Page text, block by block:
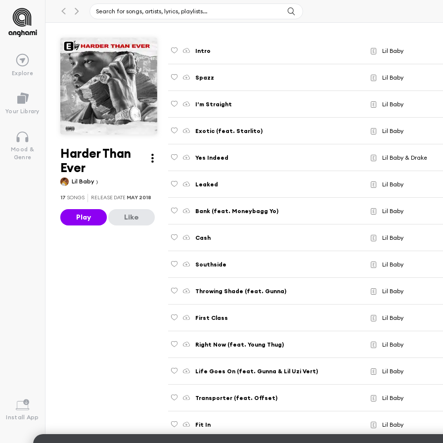
Explore
Your Library
Mood &
Genre
Install App
Harder Than
Ever
Lil Baby
17 SONGS RELEASE DATE MAY 2018
Play Like
Intro E Lil Baby
Spazz E Lil Baby
I’m Straight E Lil Baby
Exotic (feat. Starlito) E Lil Baby
Yes Indeed E Lil Baby & Drake
Leaked E Lil Baby
Bank (feat. Moneybagg Yo) E Lil Baby
Cash E Lil Baby
Southside E Lil Baby
Throwing Shade (feat. Gunna) E Lil Baby
First Class E Lil Baby
Right Now (feat. Young Thug) E Lil Baby
Life Goes On (feat. Gunna & Lil Uzi Vert) E Lil Baby
Transporter (feat. Offset) E Lil Baby
Fit In E Lil Baby